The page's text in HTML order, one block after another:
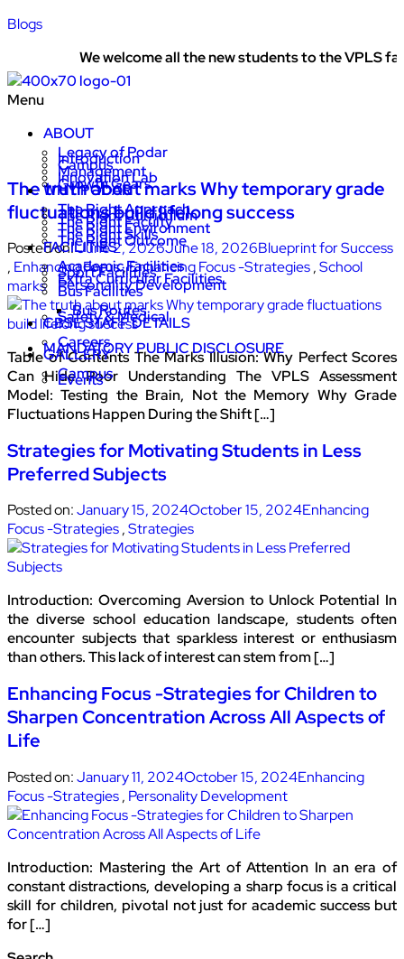
Blogs
We welcome all the new students to the VPLS
Menu
ABOUT
Legacy of Podar
Introduction
Campus
Management
Innovation Lab
Growth Gears
WHY PODAR
The Right Approach
The Right Curriculum
The Right Faculty
The Right Environment
The Right Skills
The Right Outcome
FACILITIES
Academic Facilities
Sport Facilities
Extra Curricular Facilities
Personality Development
Bus Facilities
Bus Routes
Safety & Medical
CBSE STAFF DETAILS
Careers
MANDATORY PUBLIC DISCLOSURE
GALLERY
Campus
Events
The truth about marks Why temporary grade
fluctuations build lifelong success
Posted on:June 2, 2026June 18, 2026Blueprint for Success
, Enhancing Focus,Enhancing Focus -Strategies,School
marks
Table of Contents The Marks Illusion: Why Perfect Scores
Can Hide Poor Understanding The VPLS Assessment
Model: Testing the Brain, Not the Memory Why Grade
Fluctuations Happen During the Shift […]
Strategies for Motivating Students in Less
Preferred Subjects
Posted on:January 15, 2024October 15, 2024Enhancing
Focus -Strategies,Strategies
Introduction: Overcoming Aversion to Unlock Potential In
the diverse school education landscape, students often
encounter subjects that sparkless interest or enthusiasm
than others. This lack of interest can stem from […]
Enhancing Focus -Strategies for Children to
Sharpen Concentration Across All Aspects of
Life
Posted on:January 11, 2024October 15, 2024Enhancing
Focus -Strategies, Personality Development
Introduction: Mastering the Art of Attention In an era of
constant distractions, developing a sharp focus is a critical
skill for children, pivotal not just for academic success but
for […]